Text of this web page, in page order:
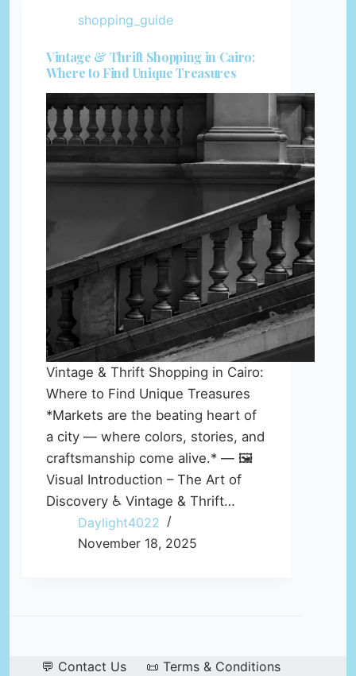
shopping_guide
Vintage & Thrift Shopping in Cairo:
Where to Find Unique Treasures
Vintage & Thrift Shopping in Cairo:
Where to Find Unique Treasures
*Markets are the beating heart of
a city — where colors, stories, and
craftsmanship come alive.* — 🖼️
Visual Introduction – The Art of
Discovery ♿ Vintage & Thrift…
Daylight4022
November 18, 2025
💬 Contact Us
📜 Terms & Conditions